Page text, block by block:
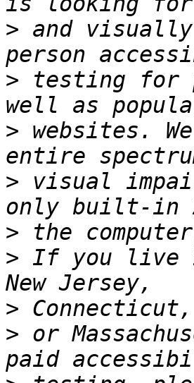
> and
> testing for
> websites.
> visual
>
> If you live
>
> or